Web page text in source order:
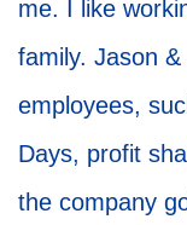
me. I like
family. Jason
employees,
Days, profit
the company